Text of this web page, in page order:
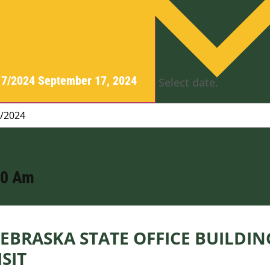
2024 September 17, 2024 Select date.
Am
STATE OFFICE